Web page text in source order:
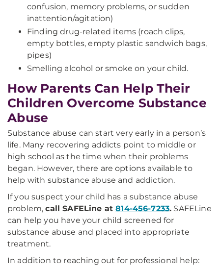
confusion, memory problems, or sudden
inattention/agitation)
Finding drug-related items (roach clips,
empty bottles, empty plastic sandwich bags,
pipes)
Smelling alcohol or smoke on your child.
How Parents Can Help Their
Children Overcome Substance
Abuse
Substance abuse can start very early in a person’s
life. Many recovering addicts point to middle or
high school as the time when their problems
began. However, there are options available to
help with substance abuse and addiction.
If you suspect your child has a substance abuse
problem,call SAFELine at814-456-7233. SAFELine
can help you have your child screened for
substance abuse and placed into appropriate
treatment.
In addition to reaching out for professional help: